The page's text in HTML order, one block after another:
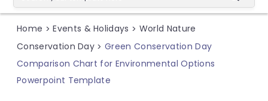
Home > Events & Holidays > World Nature
Conservation Day > Green Conservation Day
Comparison Chart for Environmental Options
Powerpoint Template